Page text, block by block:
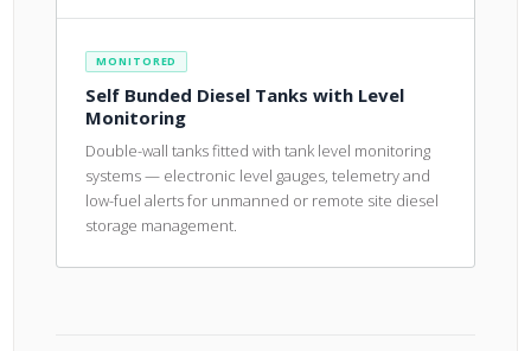
MONITORED
Self Bunded Diesel Tanks with Level
Monitoring
Double-wall tanks fitted with tank level monitoring
systems — electronic level gauges, telemetry and
low-fuel alerts for unmanned or remote site diesel
storage management.